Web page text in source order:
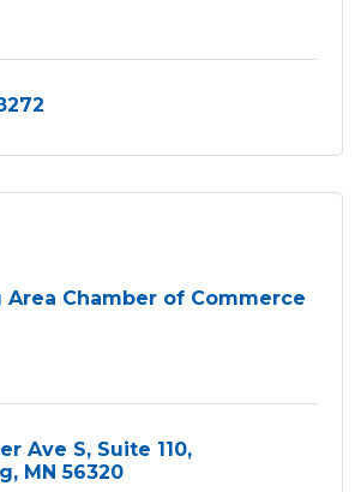
Area Chamber of Commerce
Ave S Suite 110
MN 56320